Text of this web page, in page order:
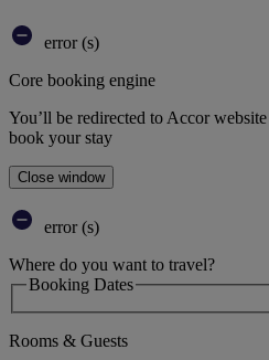
error (s)
Core booking engine
You’ll be redirected to Accor
book your stay
Close window
error (s)
Where do you want to travel?
Booking Dates
Rooms & Guests